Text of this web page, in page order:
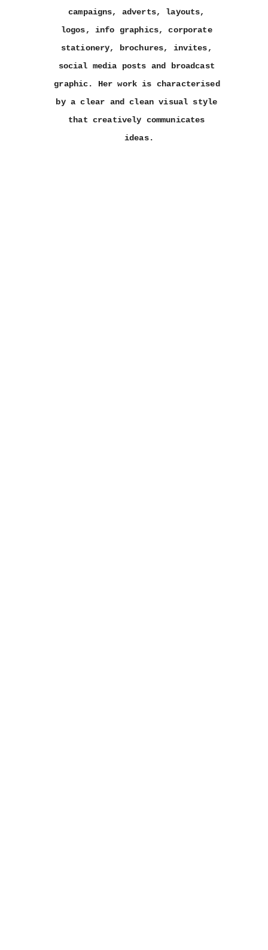
campaigns, adverts, layouts,
logos, info graphics, corporate
stationery, brochures, invites,
social media posts and broadcast
graphic. Her work is characterised
by a clear and clean visual style
that creatively communicates
ideas.